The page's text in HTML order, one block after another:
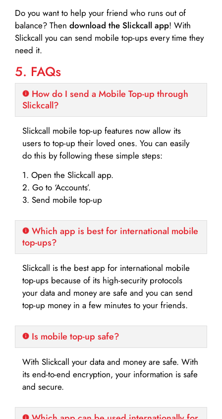
Do you want to help your friend who runs out of
balance? Then download the Slickcall app! With
Slickcall you can send mobile top-ups every time they
need it.
5. FAQs
How do I send a Mobile Top-up through
Slickcall?
Slickcall mobile top-up features now allow its
users to top-up their loved ones. You can easily
do this by following these simple steps:
1. Open the Slickcall app.
2. Go to ‘Accounts’.
3. Send mobile top-up
Which app is best for international mobile
top-ups?
Slickcall is the best app for international mobile
top-ups because of its high-security protocols
your data and money are safe and you can send
top-up money in a few minutes to your friends.
Is mobile top-up safe?
With Slickcall your data and money are safe. With
its end-to-end encryption, your information is safe
and secure.